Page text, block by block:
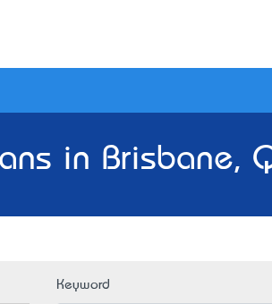
in Brisbane,
Keyword